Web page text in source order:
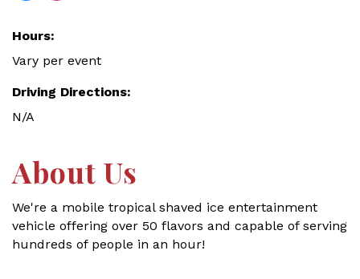
Hours:
Vary per event
Driving Directions:
N/A
About Us
We're a mobile tropical shaved ice entertainment
vehicle offering over 50 flavors and capable of serving
hundreds of people in an hour!